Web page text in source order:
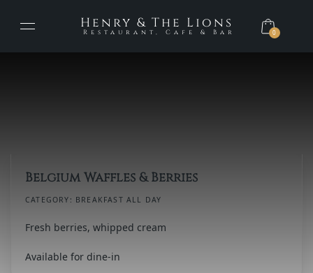
Henry & The Lions
Restaurant, Cafe & Bar 0
Belgium Waffles & Berries
CATEGORY: BREAKFAST ALL DAY
Fresh berries, whipped cream
Available for dine-in